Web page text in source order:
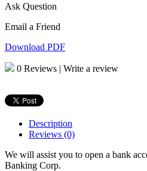
Ask Question
Email a Friend
Download PDF
0 Reviews | Write a review
Description
Reviews (0)
We will assist you to open a bank
Banking Corp.